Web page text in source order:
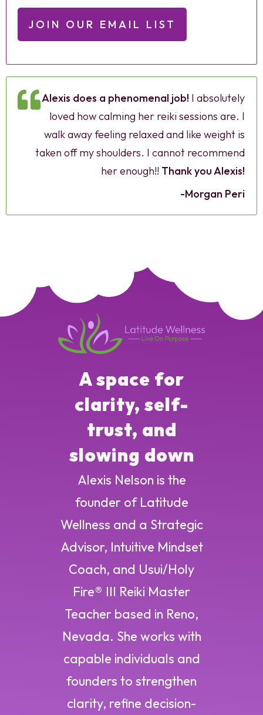
JOIN OUR EMAIL LIST
Alexis does a phenomenal job! I absolutely
loved how calming her reiki sessions are. I
walk away feeling relaxed and like weight is
taken off my shoulders. I cannot recommend
her enough!! Thank you Alexis!
-Morgan Peri
A space for
clarity, self-
trust, and
slowing down
Alexis Nelson is the
founder of Latitude
Wellness and a Strategic
Advisor, Intuitive Mindset
Coach, and Usui/Holy
Fire® III Reiki Master
Teacher based in Reno,
Nevada. She works with
capable individuals and
founders to strengthen
clarity, refine decision-